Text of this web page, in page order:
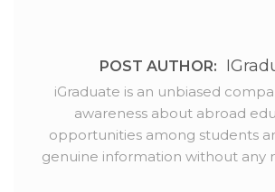
POST AUTHOR:
iGraduate is an unbiased
awareness about abroad
opportunities among students
genuine information without any